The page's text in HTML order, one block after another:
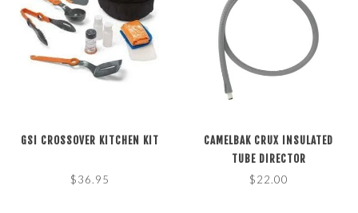
GSI CROSSOVER KITCHEN KIT
$36.95
CAMELBAK CRUX INSULATED
TUBE DIRECTOR
$22.00